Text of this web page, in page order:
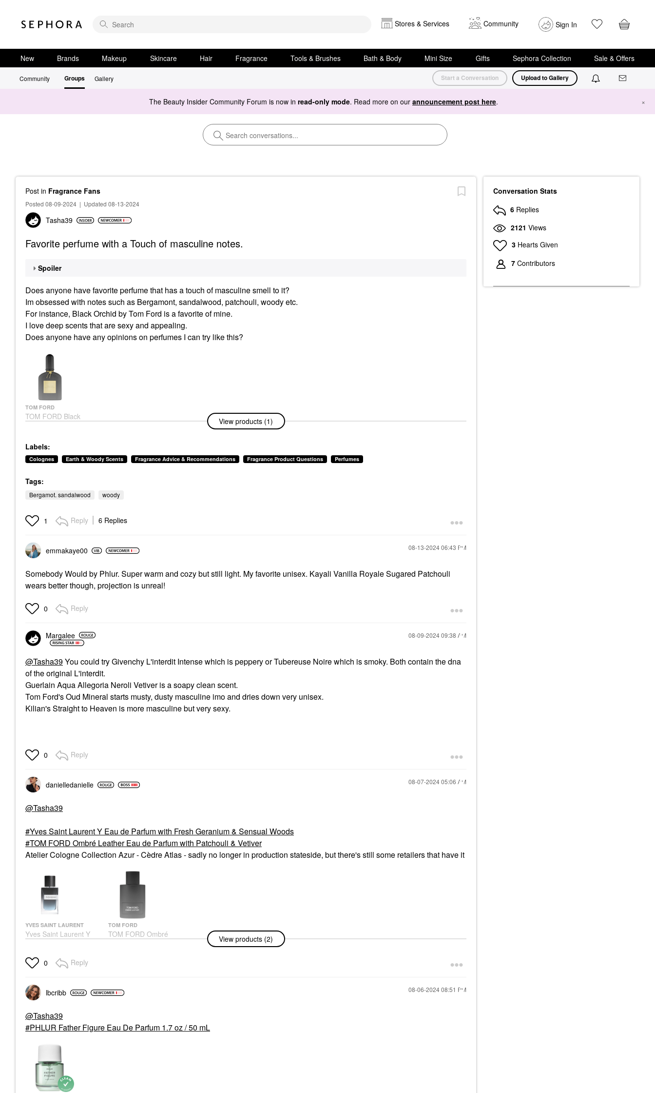
Stores & Services Community Sign In
New Brands Makeup Skincare Hair Fragrance Tools & Brushes Bath & Body Mini Size Gifts Sephora Collection Sale & Offers
Community Groups Gallery Start a Conversation Upload to Gallery
The Beauty Insider Community Forum is now in read-only mode. Read more on our announcement post here. ×
Post in Fragrance Fans
Posted 08-09-2024 | Updated 08-13-2024
Tasha39
Favorite perfume with a Touch of masculine notes.
Spoiler
Does anyone have favorite perfume that has a touch ofmasculine smell to it?
Im obsessed with notes such as Bergamont, sandalwood, patchouli, woody etc.
For instance, Black Orchid by Tom Ford is a favorite of mine.
I love deep scents that are sexy and appealing.
Does anyone have any opinions on perfumes I can try like this?
TOM FORD
TOM FORD Black
Orchid Eau De Parfum
Perfume
$160.00
View products (1)
Labels:
Colognes Earth & Woody Scents Fragrance Advice & Recommendations Fragrance Product Questions Perfumes
Tags:
Bergamot. sandalwood woody
1 Reply 6 Replies
emmakaye00 ‎08-13-202406:43 PM
Somebody Would by Phlur. Super warm and cozy but still light. My favorite unisex. Kayali Vanilla Royale Sugared Patchouli
wears better though, projection is unreal!
0 Reply
Margalee ‎08-09-202409:38 AM
@Tasha39You could try Givenchy L'interdit Intense which is peppery or Tubereuse Noire which is smoky. Both contain the dna
of the original L'interdit.
Guerlain Aqua Allegoria Neroli Vetiver is a soapy clean scent.
Tom Ford's Oud Mineral starts musty, dusty masculine imo and dries down very unisex.
Kilian's Straight to Heaven is more masculine but very sexy.
0 Reply
danielledanielle ‎08-07-202405:06 AM
@Tasha39
Yves Saint Laurent Y Eau de Parfum with Fresh Geranium & Sensual Woods
TOM FORD Ombré Leather Eau de Parfum with Patchouli & Vetiver
Atelier Cologne Collection Azur - Cèdre Atlas - sadly no longer in production stateside, but there's still some retailers that have it
YVES SAINT LAURENT
Yves Saint Laurent Y
Eau De Parfum With
Sensual Woods
Cologne
TOM FORD
TOM FORD Ombré
Leather Eau De Parfum
View products (2)
0 Reply
lbcribb ‎08-06-202408:51 PM
@Tasha39
PHLUR Father Figure Eau De Parfum 1.7 oz / 50 mL
Conversation Stats
6 Replies
2121 Views
3 Hearts Given
7 Contributors